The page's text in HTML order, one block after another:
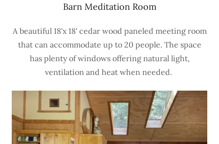
Barn Meditation Room
A beautiful 18'x 18' cedar wood paneled meeting room
that can accommodate up to 20 people. The space
has plenty of windows offering natural light,
ventilation and heat when needed.